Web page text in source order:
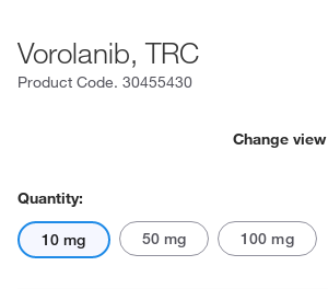
Vorolanib, TRC
Product Code. 30455430
Change view
Quantity:
10 mg 50 mg 100 mg